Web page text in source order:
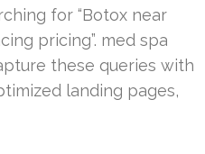
for “Botox near
pricing”. med spa
these queries with
landing pages,